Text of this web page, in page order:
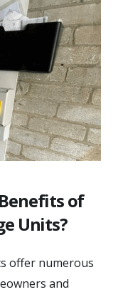
of
Units?
offer numerous
and